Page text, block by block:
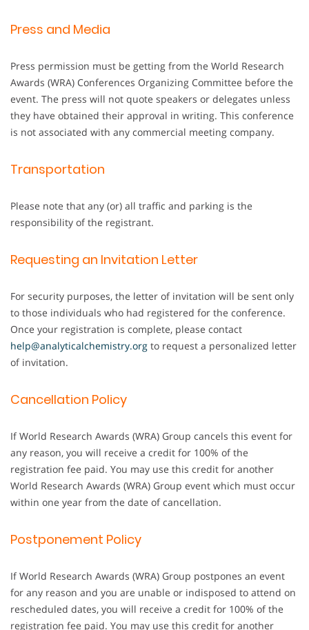
Press and Media
Press permission must be getting from the World Research
Awards (WRA) Conferences Organizing Committee before the
event. The press will not quote speakers or delegates unless
they have obtained their approval in writing. This conference
is not associated with any commercial meeting company.
Transportation
Please note that any (or) all traffic and parking is the
responsibility of the registrant.
Requesting an Invitation Letter
For security purposes, the letter of invitation will be sent only
to those individuals who had registered for the conference.
Once your registration is complete, please contact
help@analyticalchemistry.org to request a personalized letter
of invitation.
Cancellation Policy
If World Research Awards (WRA) Group cancels this event for
any reason, you will receive a credit for 100% of the
registration fee paid. You may use this credit for another
World Research Awards (WRA) Group event which must occur
within one year from the date of cancellation.
Postponement Policy
If World Research Awards (WRA) Group postpones an event
for any reason and you are unable or indisposed to attend on
rescheduled dates, you will receive a credit for 100% of the
registration fee paid. You may use this credit for another